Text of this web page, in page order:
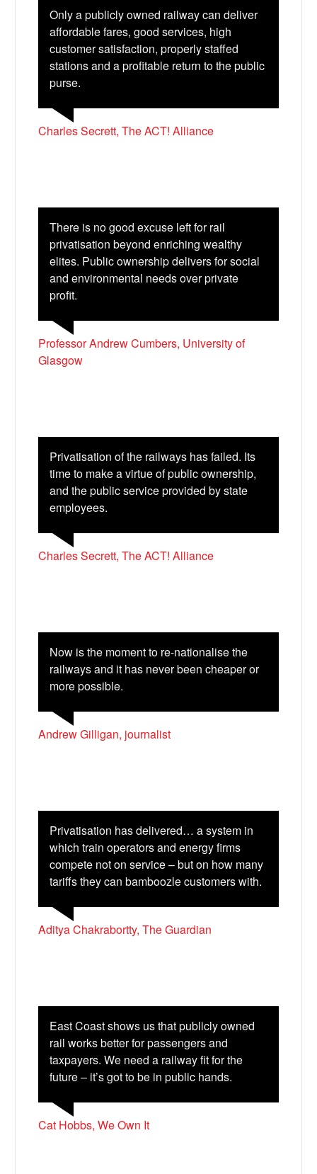
Only a publicly owned railway can deliver
affordable fares, good services, high
customer satisfaction, properly staffed
stations and a profitable return to the public
purse.
Charles Secrett, The ACT! Alliance
There is no good excuse left for rail
privatisation beyond enriching wealthy
elites. Public ownership delivers for social
and environmental needs over private
profit.
Professor Andrew Cumbers, University of
Glasgow
Privatisation of the railways has failed. Its
time to make a virtue of public ownership,
and the public service provided by state
employees.
Charles Secrett, The ACT! Alliance
Now is the moment to re-nationalise the
railways and it has never been cheaper or
more possible.
Andrew Gilligan, journalist
Privatisation has delivered… a system in
which train operators and energy firms
compete not on service – but on how many
tariffs they can bamboozle customers with.
Aditya Chakrabortty, The Guardian
East Coast shows us that publicly owned
rail works better for passengers and
taxpayers. We need a railway fit for the
future – it’s got to be in public hands.
Cat Hobbs, We Own It